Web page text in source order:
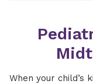
When your child’s